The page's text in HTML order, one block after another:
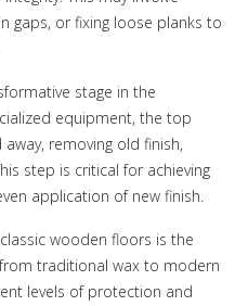
gaps, or fixing loose planks to
stage in the
equipment, the top
removing old finish,
step is critical for achieving
application of new finish.
wooden floors is the
traditional wax to modern
levels of protection and